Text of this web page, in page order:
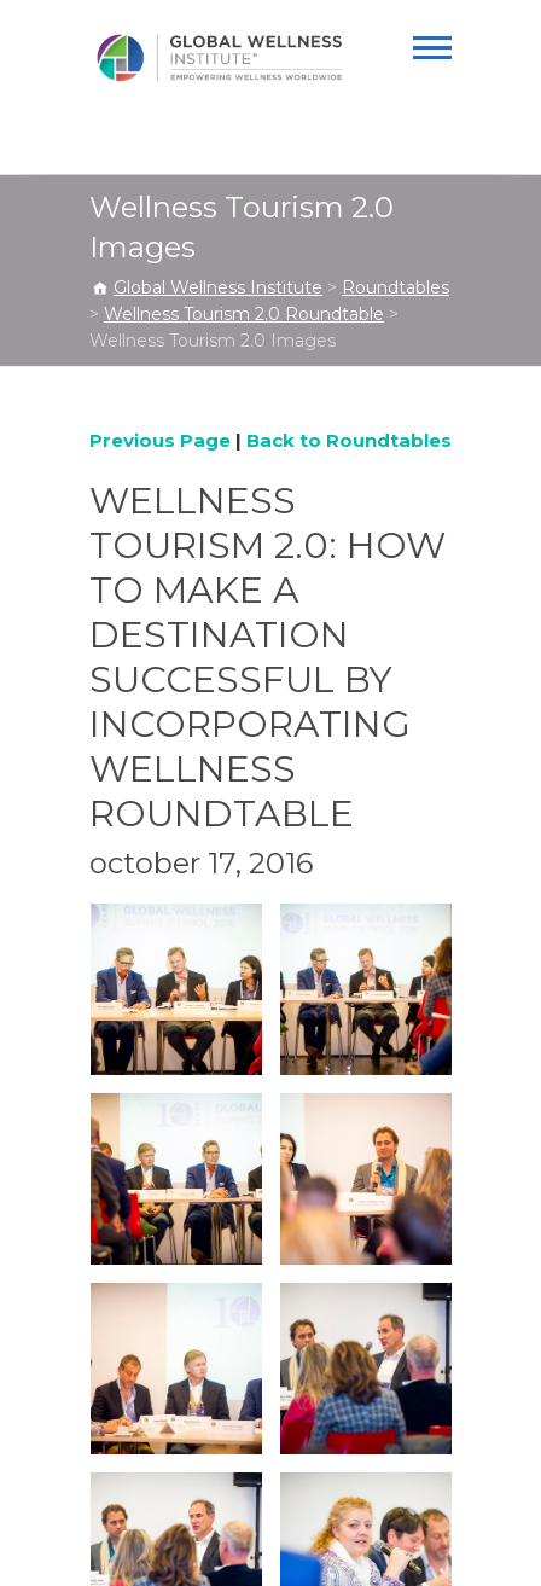
Institute
Wellness Tourism 2.0
Images
Global Wellness Institute > Roundtables
> Wellness Tourism 2.0 Roundtable >
Wellness Tourism 2.0 Images
Previous Page | Back to Roundtables
WELLNESS
TOURISM 2.0: HOW
TO MAKE A
DESTINATION
SUCCESSFUL BY
INCORPORATING
WELLNESS
ROUNDTABLE
october 17, 2016